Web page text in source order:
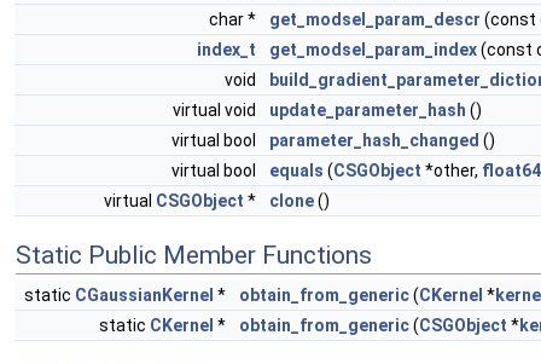
char *
get_modsel_param_descr (const
index_t
get_modsel_param_index(const
void
virtual void
update_parameter_hash ()
virtual bool
parameter_hash_changed ()
virtual bool
equals (CSGObject *other,
virtual CSGObject * clone()
Static Public Member Functions
static CGaussianKernel * obtain_from_generic(CKernel *
static CKernel * obtain_from_generic(CSGObject *